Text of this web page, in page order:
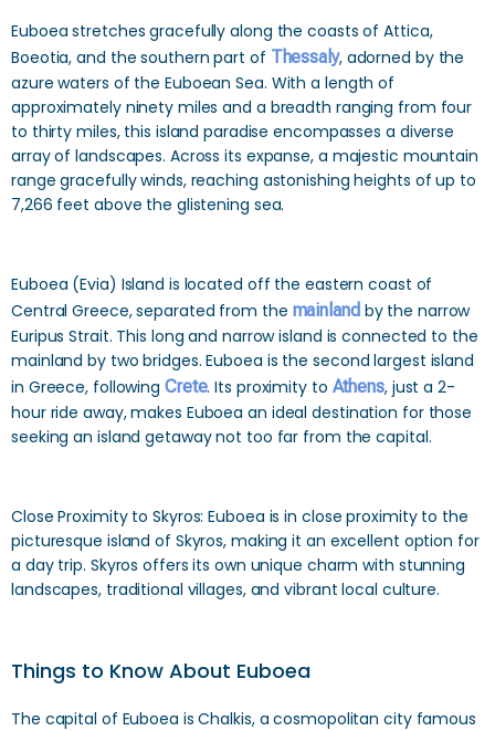
Euboea stretches gracefully along the coasts of Attica,
Boeotia, and the southern part of Thessaly, adorned by the
azure waters of the Euboean Sea. With a length of
approximately ninety miles and a breadth ranging from four
to thirty miles, this island paradise encompasses a diverse
array of landscapes. Across its expanse, a majestic mountain
range gracefully winds, reaching astonishing heights of up to
7,266 feet above the glistening sea.
Euboea (Evia) Island is located off the eastern coast of
Central Greece, separated from the mainlandby the narrow
Euripus Strait. This long and narrow island is connected to the
mainland by two bridges. Euboea is the second largest island
in Greece, following Crete. Its proximity to Athens, just a 2-
hour ride away, makes Euboea an ideal destination for those
seeking an island getaway not too far from the capital.
Close Proximity to Skyros: Euboea is in close proximity to the
picturesque island of Skyros, making it an excellent option for
a day trip. Skyros offers its own unique charm with stunning
landscapes, traditional villages, and vibrant local culture.
Things to Know About Euboea
The capital of Euboea is Chalkis, a cosmopolitan city famous